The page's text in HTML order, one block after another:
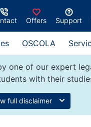
Offers Support
OSCOLA
one of our expert
with their
full disclaimer